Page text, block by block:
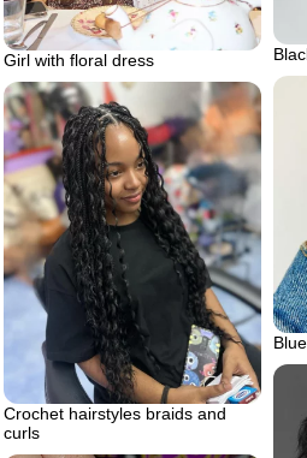
Girl with floral dress
Crochet hairstyles braids and
curls